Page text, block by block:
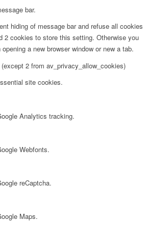
bar.
hiding of message bar and refuse all cookies
2 cookies to store this setting. Otherwise you
a new browser window or new a tab.
2 from av_privacy_allow_cookies)
site cookies.
Analytics tracking.
Webfonts.
reCaptcha.
Maps.